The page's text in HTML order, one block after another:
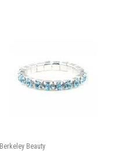
Berkeley Beauty